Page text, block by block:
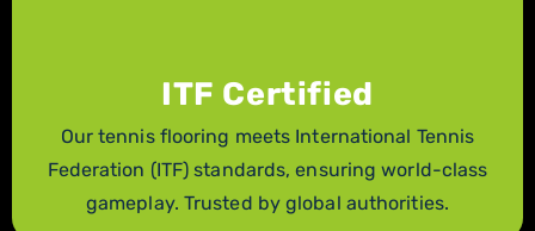
ITF Certified
Our tennis flooring meets International Tennis
Federation (ITF) standards, ensuring world-class
gameplay. Trusted by global authorities.